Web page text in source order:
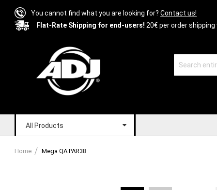
You cannot find what you are looking for? Contact us!
Flat-Rate Shipping for end-users! 20€ per order
All Products
Home Mega QA PAR38